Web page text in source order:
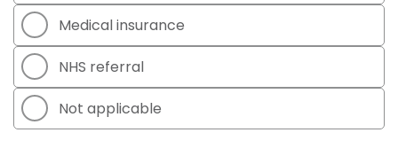
Medical insurance
NHS referral
Not applicable